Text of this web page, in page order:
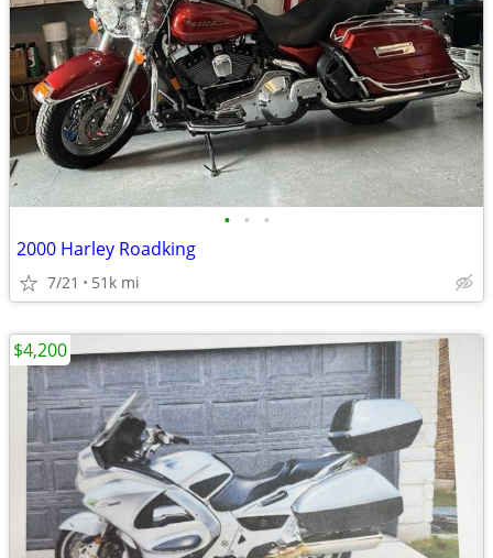
• • •
2000 Harley Roadking
7/21 51k mi
$4,200